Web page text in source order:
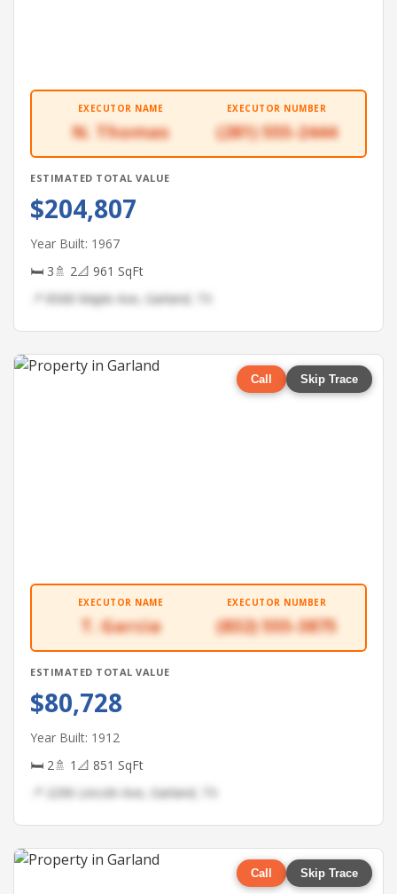
EXECUTOR NAME
N. Thomas
EXECUTOR NUMBER
(281) 555-2444
ESTIMATED TOTAL VALUE
$204,807
Year Built: 1967
🛏 3🚿 2📐 961 SqFt
📍 8568 Maple Ave, Garland, TX
Call Skip Trace
EXECUTOR NAME
T. Garcia
EXECUTOR NUMBER
(832) 555-3875
ESTIMATED TOTAL VALUE
$80,728
Year Built: 1912
🛏 2🚿 1 📐 851 SqFt
📍 2296 Lincoln Ave, Garland, TX
Call Skip Trace